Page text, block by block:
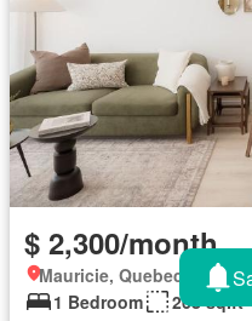
$ 2,300/month
Mauricie, Quebec
1 Bedroom
268 sq.ft